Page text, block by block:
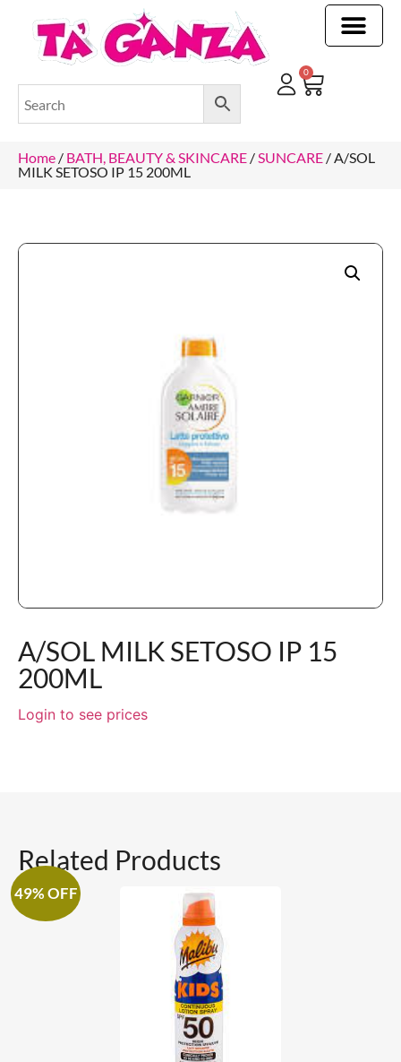
0
Home / BATH, BEAUTY & SKINCARE / SUNCARE / A/SOL
MILK SETOSO IP 15 200ML
A/SOL MILK SETOSO IP 15
200ML
Login to see prices
Related Products
49% OFF